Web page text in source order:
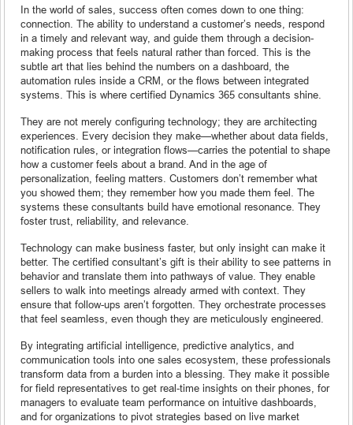
In the world of sales, success often comes down to one thing:
connection. The ability to understand a customer’s needs, respond
in a timely and relevant way, and guide them through a decision-
making process that feels natural rather than forced. This is the
subtle art that lies behind the numbers on a dashboard, the
automation rules inside a CRM, or the flows between integrated
systems. This is where certified Dynamics 365 consultants shine.
They are not merely configuring technology; they are architecting
experiences. Every decision they make—whether about data fields,
notification rules, or integration flows—carries the potential to shape
how a customer feels about a brand. And in the age of
personalization, feeling matters. Customers don’t remember what
you showed them; they remember how you made them feel. The
systems these consultants build have emotional resonance. They
foster trust, reliability, and relevance.
Technology can make business faster, but only insight can make it
better. The certified consultant’s gift is their ability to see patterns in
behavior and translate them into pathways of value. They enable
sellers to walk into meetings already armed with context. They
ensure that follow-ups aren’t forgotten. They orchestrate processes
that feel seamless, even though they are meticulously engineered.
By integrating artificial intelligence, predictive analytics, and
communication tools into one sales ecosystem, these professionals
transform data from a burden into a blessing. They make it possible
for field representatives to get real-time insights on their phones, for
managers to evaluate team performance on intuitive dashboards,
and for organizations to pivot strategies based on live market